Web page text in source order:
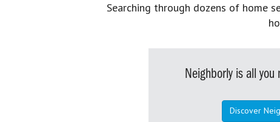
Searching through dozens of home
Neighborly is all
Discover